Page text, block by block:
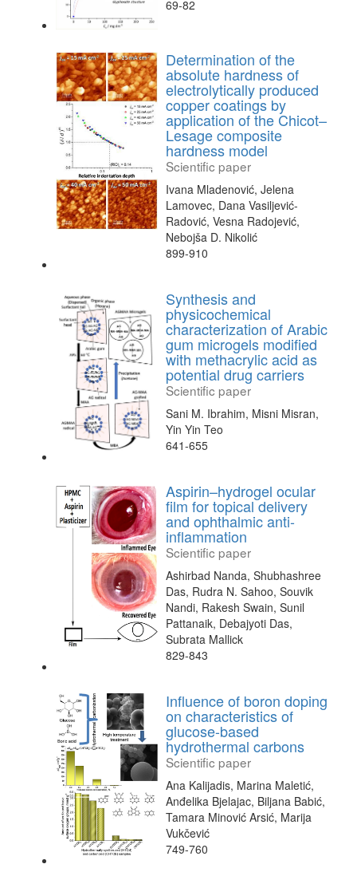
69-82
Determination of the
absolute hardness of
electrolytically produced
copper coatings by
application of the Chicot–
Lesage composite
hardness model
Scientific paper
Ivana Mladenović, Jelena
Lamovec, Dana Vasiljević-
Radović, Vesna Radojević,
Nebojša D. Nikolić
899-910
Synthesis and
physicochemical
characterization of Arabic
gum microgels modified
with methacrylic acid as
potential drug carriers
Scientific paper
Sani M. Ibrahim, Misni Misran,
Yin Yin Teo
641-655
Aspirin–hydrogel ocular
film for topical delivery
and ophthalmic anti-
inflammation
Scientific paper
Ashirbad Nanda, Shubhashree
Das, Rudra N. Sahoo, Souvik
Nandi, Rakesh Swain, Sunil
Pattanaik, Debajyoti Das,
Subrata Mallick
829-843
Influence of boron doping
on characteristics of
glucose-based
hydrothermal carbons
Scientific paper
Ana Kalijadis, Marina Maletić,
Anđelika Bjelajac, Biljana Babić,
Tamara Minović Arsić, Marija
Vukčević
749-760